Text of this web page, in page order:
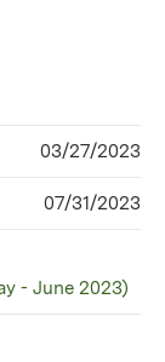
03/27/2023
07/31/2023
- June 2023)